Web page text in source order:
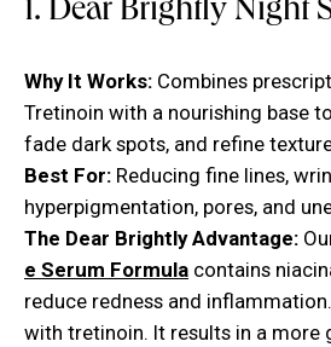
1. Dear Brightly Night
Why It Works: Combines
Tretinoin with a nourishing base
fade dark spots, and refine
Best For: Reducing fine lines,
hyperpigmentation, pores, and
The Dear Brightly Advantage:
e Serum Formula contains
reduce redness and
with tretinoin. It results in a more